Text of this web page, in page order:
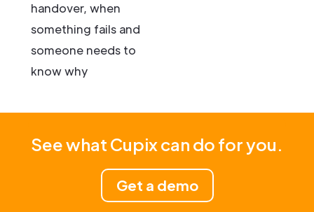
handover, when
something fails and
someone needs to
know why
See what Cupix can do for you.
Get a demo